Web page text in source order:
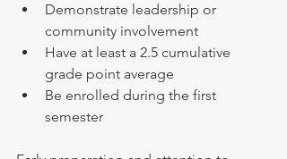
Demonstrate leadership or
community involvement
Have at least a 2.5 cumulative
grade point average
Be enrolled during the first
semester